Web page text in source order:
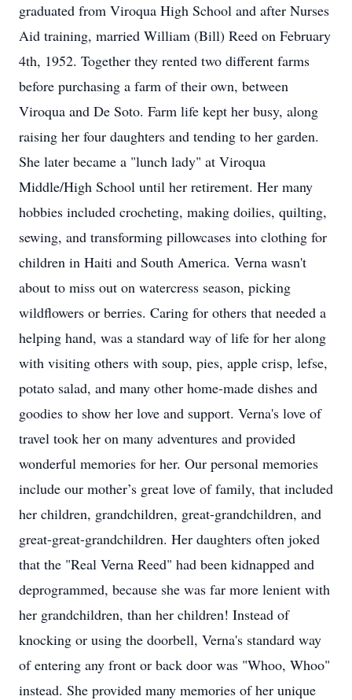
graduated from Viroqua High School and after Nurses
Aid training, married William (Bill) Reed on February
4th, 1952. Together they rented two different farms
before purchasing a farm of their own, between
Viroqua and De Soto. Farm life kept her busy, along
raising her four daughters and tending to her garden.
She later became a "lunch lady" at Viroqua
Middle/High School until her retirement. Her many
hobbies included crocheting, making doilies, quilting,
sewing, and transforming pillowcases into clothing for
children in Haiti and South America. Verna wasn't
about to miss out on watercress season, picking
wildflowers or berries. Caring for others that needed a
helping hand, was a standard way of life for her along
with visiting others with soup, pies, apple crisp, lefse,
potato salad, and many other home-made dishes and
goodies to show her love and support. Verna's love of
travel took her on many adventures and provided
wonderful memories for her. Our personal memories
include our mother’s great love of family, that included
her children, grandchildren, great-grandchildren, and
great-great-grandchildren. Her daughters often joked
that the "Real Verna Reed" had been kidnapped and
deprogrammed, because she was far more lenient with
her grandchildren, than her children! Instead of
knocking or using the doorbell, Verna's standard way
of entering any front or back door was "Whoo, Whoo"
instead. She provided many memories of her unique